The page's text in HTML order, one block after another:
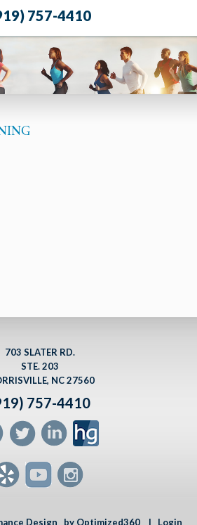
757-4410
703 SLATER RD.
STE. 203
NC 27560
757-4410
Design by Optimized360 | Login